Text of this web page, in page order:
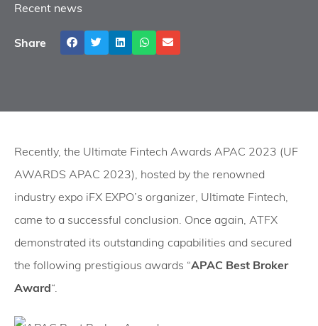
Recent news
Share
Recently, the Ultimate Fintech Awards APAC 2023 (UF
AWARDS APAC 2023), hosted by the renowned
industry expo iFX EXPO’s organizer, Ultimate Fintech,
came to a successful conclusion. Once again, ATFX
demonstrated its outstanding capabilities and secured
the following prestigious awards “APAC Best Broker
Award“.